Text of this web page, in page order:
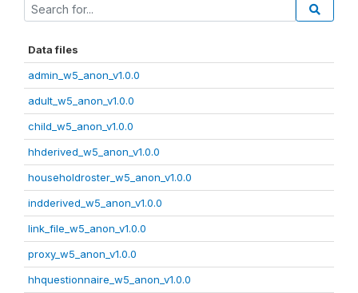
Data files
admin_w5_anon_v1.0.0
adult_w5_anon_v1.0.0
child_w5_anon_v1.0.0
hhderived_w5_anon_v1.0.0
householdroster_w5_anon_v1.0.0
indderived_w5_anon_v1.0.0
link_file_w5_anon_v1.0.0
proxy_w5_anon_v1.0.0
hhquestionnaire_w5_anon_v1.0.0